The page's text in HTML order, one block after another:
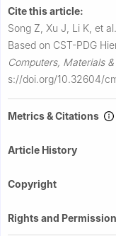
Cite this article:
Song Z, Xu J, Li K, et al.
Based on CST-PDG
Computers, Materials
s://doi.org/10.32604/
Metrics & Citations
Article History
Copyright
Rights and